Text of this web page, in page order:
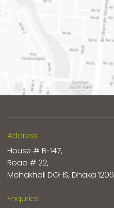
Address
House # B-147,
Road # 22,
Mohakhali DOHS, Dhaka 1206
Enquries